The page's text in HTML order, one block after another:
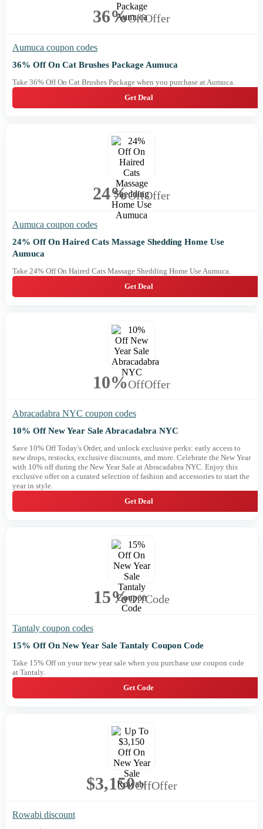
36%OffOffer
Aumuca coupon codes
36% Off On Cat Brushes Package Aumuca
Take 36% Off On Cat Brushes Package when you purchase at Aumuca.
Get Deal
24%OffOffer
Aumuca coupon codes
24% Off On Haired Cats Massage Shedding Home Use
Aumuca
Take 24% Off On Haired Cats Massage Shedding Home Use Aumuca.
Get Deal
10%OffOffer
Abracadabra NYC coupon codes
10% Off New Year Sale Abracadabra NYC
Save 10% Off Today's Order, and unlock exclusive perks: early access to
new drops, restocks, exclusive discounts, and more. Celebrate the New Year
with 10% off during the New Year Sale at Abracadabra NYC. Enjoy this
exclusive offer on a curated selection of fashion and accessories to start the
year in style.
Get Deal
15%OffCode
Tantaly coupon codes
15% Off On New Year Sale Tantaly Coupon Code
Take 15% Off on your new year sale when you purchase use coupon code
at Tantaly.
Get Code
$3,150OffOffer
Rowabi discount